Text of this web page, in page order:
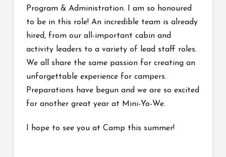
Program & Administration. I am so honoured
to be in this role! An incredible team is already
hired, from our all-important cabin and
activity leaders to a variety of lead staff roles.
We all share the same passion for creating an
unforgettable experience for campers.
Preparations have begun and we are so excited
for another great year at Mini-Yo-We.
I hope to see you at Camp this summer!